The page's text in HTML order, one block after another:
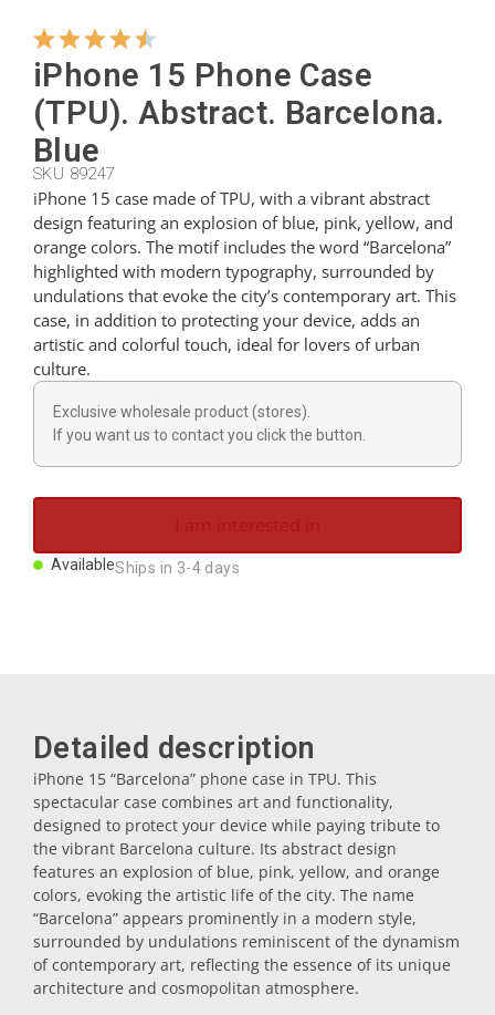
Hangers
Cutters
Ladles
Thimbles
Magnets
Coasters
Plugs
Oil cruets
Trivet
iPhone 15 Phone Case
(TPU). Abstract. Barcelona.
Blue
SKU 89247
iPhone 15 case made of TPU, with a vibrant abstract
design featuring an explosion of blue, pink, yellow, and
orange colors. The motif includes the word “Barcelona”
highlighted with modern typography, surrounded by
undulations that evoke the city’s contemporary art. This
case, in addition to protecting your device, adds an
artistic and colorful touch, ideal for lovers of urban
culture.
Exclusive wholesale product (stores).
If you want us to contact you click the button.
I am interested in
AvailableShips in 3-4 days
Detailed description
iPhone 15 “Barcelona” phone case in TPU. This
spectacular case combines art and functionality,
designed to protect your device while paying tribute to
the vibrant Barcelona culture. Its abstract design
features an explosion of blue, pink, yellow, and orange
colors, evoking the artistic life of the city. The name
“Barcelona” appears prominently in a modern style,
surrounded by undulations reminiscent of the dynamism
of contemporary art, reflecting the essence of its unique
architecture and cosmopolitan atmosphere.